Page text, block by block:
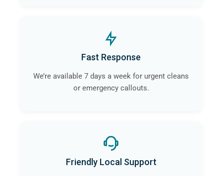
Fast Response
We’re available 7 days a week for urgent cleans
or emergency callouts.
Friendly Local Support